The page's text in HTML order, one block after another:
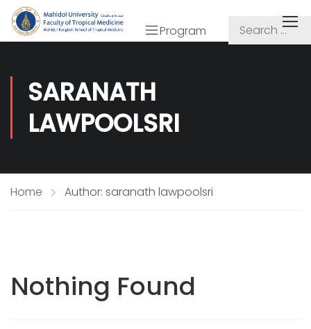
Program
SARANATH
LAWPOOLSRI
Home Author: saranath lawpoolsri
Nothing Found